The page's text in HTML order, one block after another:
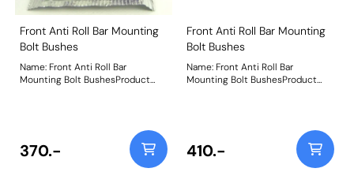
Front Anti Roll Bar Mounting
Bolt Bushes
Name: Front Anti Roll Bar
Mounting Bolt BushesProduct
370.-
Front Anti Roll Bar Mounting
Bolt Bushes
Name: Front Anti Roll Bar
Mounting Bolt BushesProduct
410.-